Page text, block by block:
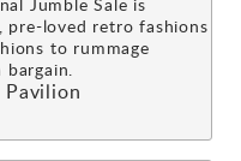
pre-loved retro fashions
to rummage
bargain.
Pavilion